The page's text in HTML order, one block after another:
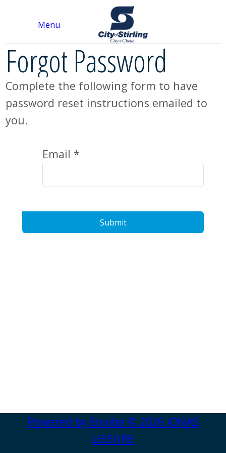
Menu
Forgot Password
Complete the following form to have
password reset instructions emailed to
you.
Email *
Submit
Powered by Envibe © 2026 JONAS
LEISURE